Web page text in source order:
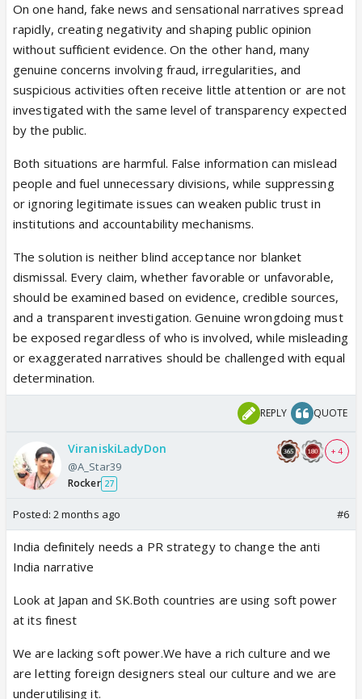
was a U.S. immigration enforcement action.
A serious article making claims about visa fraud
should cite credible sources such as USCIS, DOJ,
ICE, the Department of Labor, court filings, or
named enforcement actions. This piece does not
appear to do that. Instead, it uses charged H-1B
language in the headline and article without clearly
It risks misleading readers, inflaming anti-immigrant
sentiment, and presenting recycled or unrelated
material as if it were a current H-1B scandal. If
InsiderWire has official evidence supporting the H-
1B claim, it should publish that evidence clearly.
Even small act from govt even indirectly help
people.
On one hand, fake news and sensational narratives spread
rapidly, creating negativity and shaping public opinion
without sufficient evidence. On the other hand, many
genuine concerns involving fraud, irregularities, and
suspicious activities often receive little attention or are not
investigated with the same level of transparency expected
by the public.
Both situations are harmful. False information can mislead
people and fuel unnecessary divisions, while suppressing
or ignoring legitimate issues can weaken public trust in
institutions and accountability mechanisms.
The solution is neither blind acceptance nor blanket
dismissal. Every claim, whether favorable or unfavorable,
should be examined based on evidence, credible sources,
and a transparent investigation. Genuine wrongdoing must
be exposed regardless of who is involved, while misleading
or exaggerated narratives should be challenged with equal
determination.
REPLY QUOTE
ViraniskiLadyDon
@A_Star39
Rocker 27
+ 4
Posted: 2 months ago #6
India definitely needs a PR strategy to change the anti
India narrative
Look at Japan and SK.Both countries are using soft power
at its finest
We are lacking soft power.We have a rich culture and we
are letting foreign designers steal our culture and we are
underutilising it.